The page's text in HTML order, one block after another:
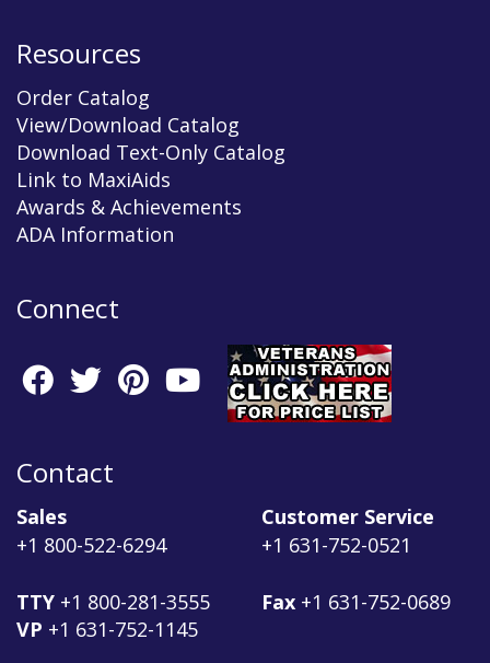
Resources
Order Catalog
View/Download Catalog
Download Text-Only Catalog
Link to MaxiAids
Awards & Achievements
ADA Information
Connect
Contact
Sales
+1 800-522-6294
TTY +1 800-281-3555
VP +1 631-752-1145
Customer Service
+1 631-752-0521
Fax +1 631-752-0689